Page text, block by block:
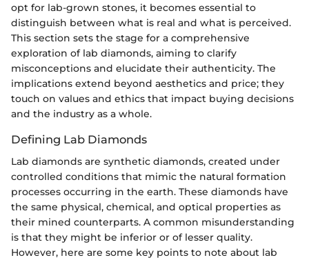
opt for lab-grown stones, it becomes essential to
distinguish between what is real and what is perceived.
This section sets the stage for a comprehensive
exploration of lab diamonds, aiming to clarify
misconceptions and elucidate their authenticity. The
implications extend beyond aesthetics and price; they
touch on values and ethics that impact buying decisions
and the industry as a whole.
Defining Lab Diamonds
Lab diamonds are synthetic diamonds, created under
controlled conditions that mimic the natural formation
processes occurring in the earth. These diamonds have
the same physical, chemical, and optical properties as
their mined counterparts. A common misunderstanding
is that they might be inferior or of lesser quality.
However, here are some key points to note about lab